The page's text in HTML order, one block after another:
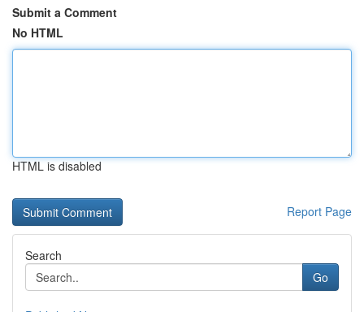
Submit a Comment
No HTML
HTML is disabled
Report Page
Search
Go